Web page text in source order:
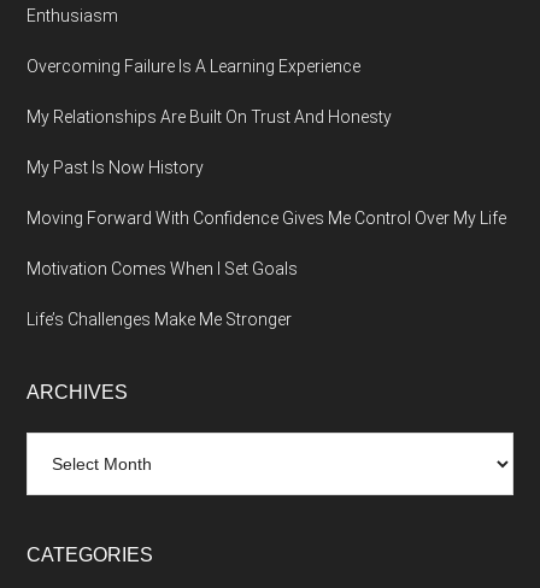
Enthusiasm
Overcoming Failure Is A Learning Experience
My Relationships Are Built On Trust And Honesty
My Past Is Now History
Moving Forward With Confidence Gives Me Control Over My Life
Motivation Comes When I Set Goals
Life’s Challenges Make Me Stronger
ARCHIVES
CATEGORIES